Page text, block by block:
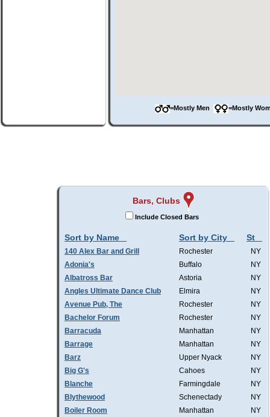
=Mostly Men =Mostly
Bars, Clubs
Include Closed Bars
Sort by Name Sort by City St
140 Alex Bar and Grill Rochester
NY
Adonia's
Buffalo
NY
Albatross Bar
Astoria
NY
Angles Ultimate Dance Club
Elmira
NY
Avenue Pub, The
Rochester
NY
Bachelor Forum
Rochester
NY
Barracuda
Manhattan
NY
Barrage
Manhattan
NY
Barz
Upper Nyack
NY
Big G's
Cahoes
NY
Blanche
Farmingdale
NY
Blythewood
Schenectady
NY
Boiler Room
Manhattan
NY